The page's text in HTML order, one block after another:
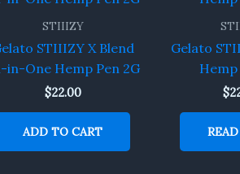
STIIIZY
STIIIZY X Blend
in-One Hemp Pen 2G
$22.00
ADD TO CART
Gelato
Hemp
$